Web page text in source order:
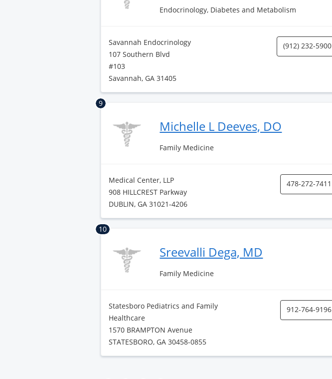
Endocrinology, Diabetes and Metabolism
Savannah Endocrinology
107 Southern Blvd
#103
Savannah, GA 31405
(912) 232-5900
9
Michelle L Deeves, DO
Family Medicine
Medical Center, LLP
908 HILLCREST Parkway
DUBLIN, GA 31021-4206
478-272-7411
10
Sreevalli Dega, MD
Family Medicine
Statesboro Pediatrics and Family
Healthcare
1570 BRAMPTON Avenue
STATESBORO, GA 30458-0855
912-764-9196